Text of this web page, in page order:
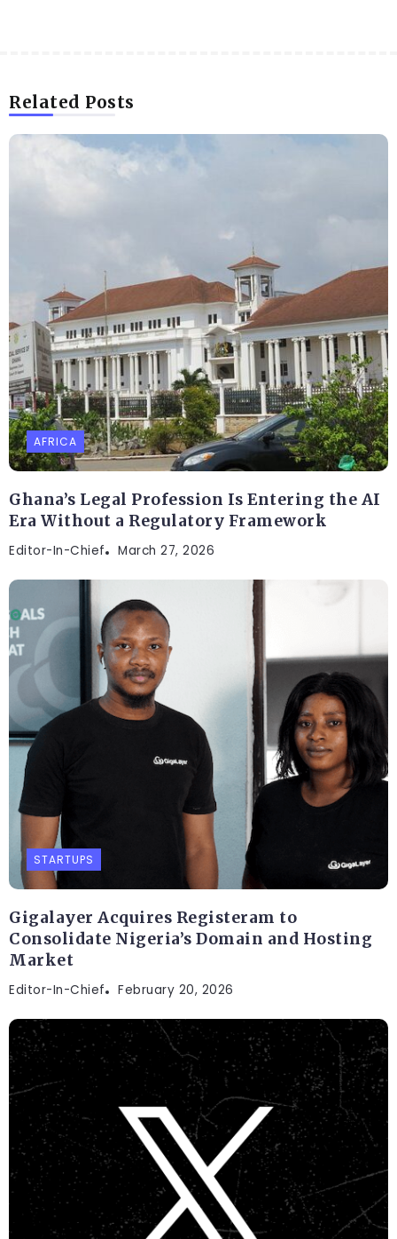
Related Posts
AFRICA
Ghana’s Legal Profession Is Entering the AI
Era Without a Regulatory Framework
Editor-In-Chief March 27, 2026
STARTUPS
Gigalayer Acquires Registeram to
Consolidate Nigeria’s Domain and Hosting
Market
Editor-In-Chief February 20, 2026